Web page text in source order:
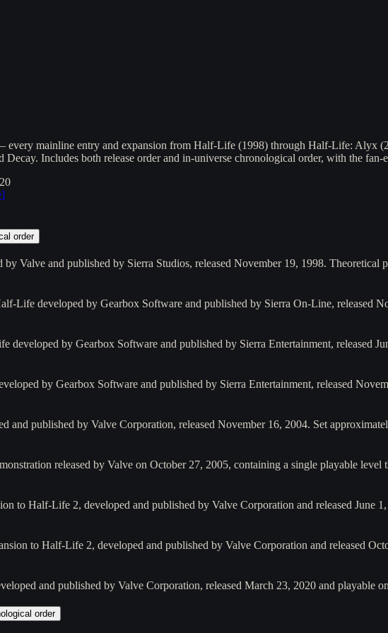
mainline entry and expansion from Half-Life (1998) through Half-Life: Alyx
Includes both release order and in-universe chronological order, with the fan-
]
order
by Valve and published by Sierra Studios, released November 19, 1998.
Life developed by Gearbox Software and published by Sierra On-Line, released
developed by Gearbox Software and published by Sierra Entertainment, released
by Gearbox Software and published by Sierra Entertainment, released
and published by Valve Corporation, released November 16, 2004. Set
released by Valve on October 27, 2005, containing a single playable
to Half-Life 2, developed and published by Valve Corporation and released June
to Half-Life 2, developed and published by Valve Corporation and released
and published by Valve Corporation, released March 23, 2020 and
order